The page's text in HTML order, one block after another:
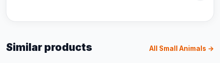
Similar products All Small Animals →